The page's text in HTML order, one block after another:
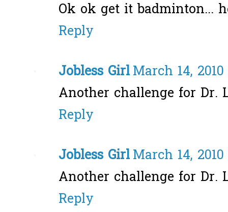
Ok ok get it badminton...
Reply
Jobless GirlMarch 14,
Another challenge for Dr.
Reply
Jobless GirlMarch 14,
Another challenge for Dr.
Reply